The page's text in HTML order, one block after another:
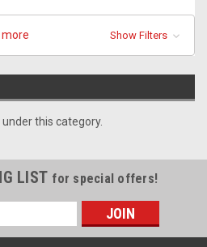
more Show Filters
this category.
LIST for special offers!